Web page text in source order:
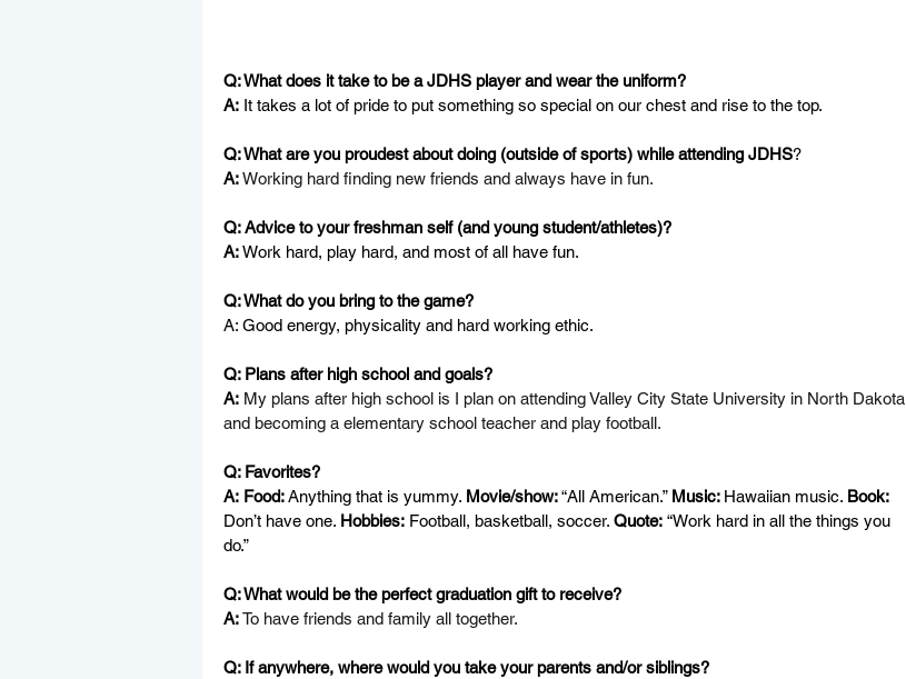
Q: What does it take to be a JDHS player and wear the uniform?
A: It takes a lot of pride to put something so special on our chest and rise to the top.
Q: What are you proudest about doing (outside of sports) while attending JDHS?
A:Working hard finding new friends and always have in fun.
Q: Advice to your freshman self (and young student/athletes)?
A: Work hard, play hard, and most of all have fun.
Q: What do you bring to the game?
A: Good energy, physicality and hard working ethic.
Q: Plans after high school and goals?
A: My plans after high school is I plan on attending Valley City State University in North Dakota
and becoming a elementary school teacher and play football.
Q: Favorites?
A: Food: Anything that is yummy. Movie/show: “All American.” Music: Hawaiian music. Book:
Don’t have one. Hobbies: Football, basketball, soccer. Quote: “Work hard in all the things you
do.”
Q: What would be the perfect graduation gift to receive?
A:To have friends and family all together.
Q: If anywhere, where would you take your parents and/or siblings?